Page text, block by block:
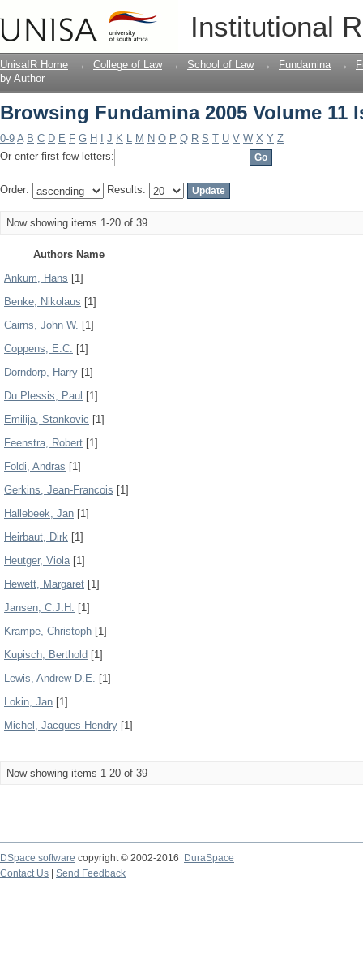
Institutional
Browsing Fundamina 2005 Volume 11
UnisaIR Home → College of Law → School of Law → Fundamina →
by Author
Browsing Fundamina 2005 Volume 11
0-9 A B C D E F G H J K L M N O P Q R S T U V W X Y Z
Or enter first few letters:
Order: Results:
Now showing items 1-20 of 39
Authors Name
Ankum, Hans [1]
Benke, Nikolaus [1]
Cairns, John W. [1]
Coppens, E.C. [1]
Dorndorp, Harry [1]
Du Plessis, Paul [1]
Emilija, Stankovic [1]
Feenstra, Robert [1]
Foldi, Andras [1]
Gerkins, Jean-Francois [1]
Hallebeek, Jan [1]
Heirbaut, Dirk [1]
Heutger, Viola[1]
Hewett, Margaret [1]
Jansen, C.J.H. [1]
Krampe, Christoph [1]
Kupisch, Berthold [1]
Lewis, Andrew D.E. [1]
Lokin, Jan [1]
Michel, Jacques-Hendry [1]
Now showing items 1-20 of 39
DSpace software copyright © 2002-2016
DuraSpace
Contact Us
Send Feedback